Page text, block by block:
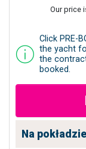
Our price
Click PRE-
the yacht
the
booked.
Na pokładzie